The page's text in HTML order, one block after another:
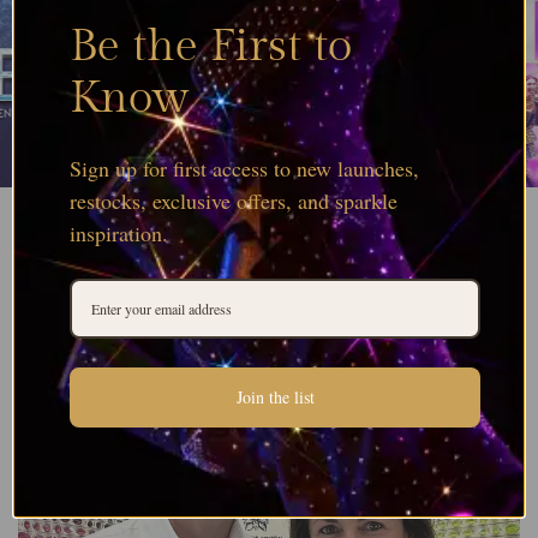
Be the First to
Know
Sign up for first access to new launches,
restocks, exclusive offers, and sparkle
inspiration.
Join the list